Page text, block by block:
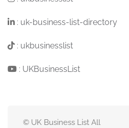
: uk-business-list-directory
: ukbusinesslist
: UKBusinessList
© UK Business List All